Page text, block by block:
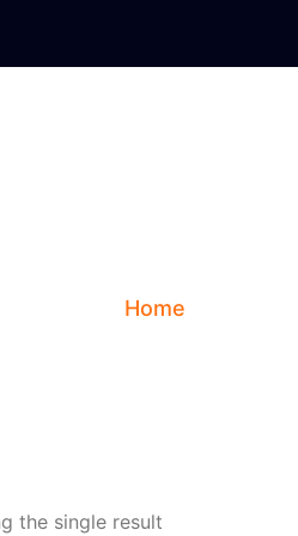
Home
the single result